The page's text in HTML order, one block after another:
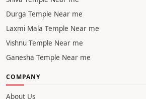
Pind Daan in Prayagraj
Asthi Visarjan in Prayagraj
Tripindi Shradh in Prayagraj
Narayanbali in Prayagraj